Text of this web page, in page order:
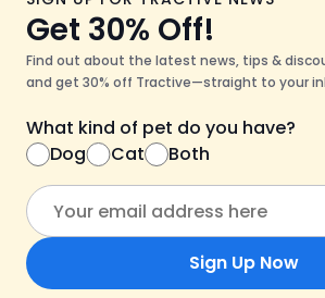
Get 30% Off!
Find out about the latest news, tips &
and get 30% off Tractive—straight to your
What kind of pet do you have?
Dog
Cat Both
Sign Up Now